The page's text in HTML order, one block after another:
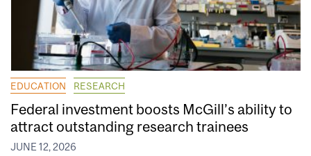
EDUCATION RESEARCH
Federal investment boosts McGill’s ability to
attract outstanding research trainees
JUNE 12, 2026